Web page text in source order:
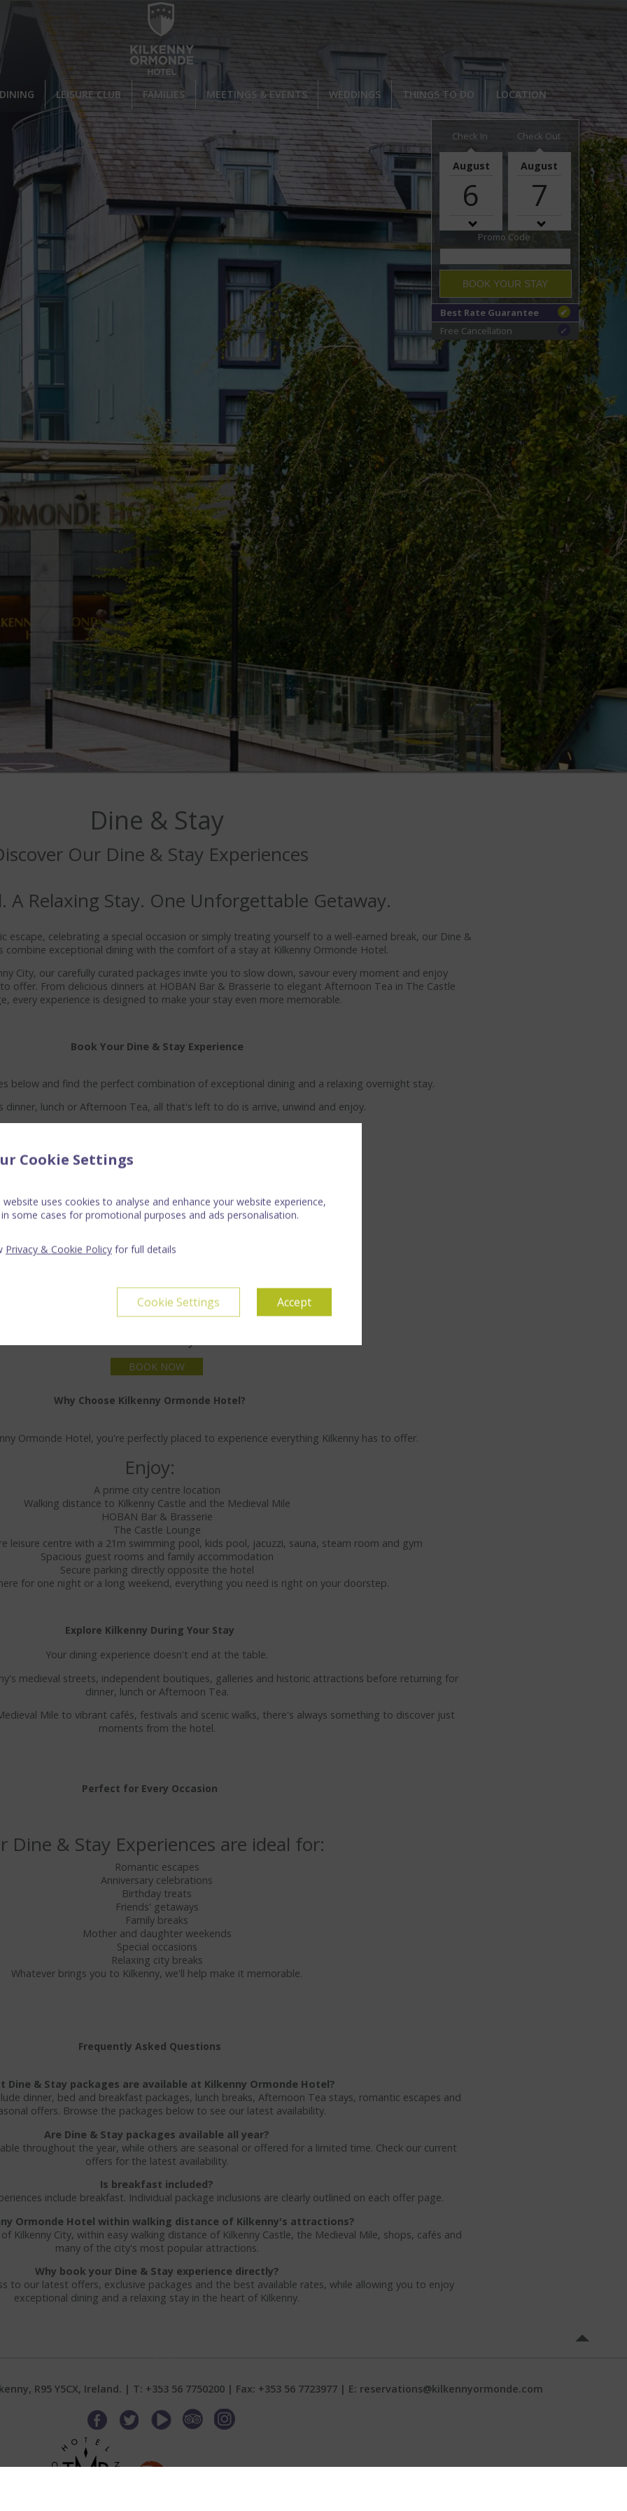
Cookie Settings
website uses cookies to analyse and enhance your website experience,
some cases for promotional purposes and ads personalisation.
Privacy & Cookie Policy for full details
Cookie Settings Accept
DINING LEISURE CLUB FAMILIES MEETINGS & EVENTS WEDDINGS THINGS TO DO LOCATION
Check In
August
6
Check Out
August
7
Promo Code
BOOK YOUR STAY
Best Rate Guarantee ✔
Free Cancellation ✔
Dine & Stay
Our Dine & Stay Experiences
A Relaxing Stay. One Unforgettable Getaway.
escape, celebrating a special occasion or simply treating yourself to a well-earned break, our Dine &
combine exceptional dining with the comfort of a stay at Kilkenny Ormonde Hotel.
City, our carefully curated packages invite you to slow down, savour every moment and enjoy
offer. From delicious dinners at HOBAN Bar & Brasserie to elegant Afternoon Tea in The Castle
every experience is designed to make your stay even more memorable.
Book Your Dine & Stay Experience
below and find the perfect combination of exceptional dining and a relaxing overnight stay.
dinner, lunch or Afternoon Tea, all that's left to do is arrive, unwind and enjoy.
BOOK NOW
Why Choose Kilkenny Ormonde Hotel?
Ormonde Hotel, you're perfectly placed to experience everything Kilkenny has to offer.
Enjoy:
A prime city centre location
Walking distance to Kilkenny Castle and the Medieval Mile
HOBAN Bar & Brasserie
The Castle Lounge
leisure centre with a 21m swimming pool, kids pool, jacuzzi, sauna, steam room and gym
Spacious guest rooms and family accommodation
Secure parking directly opposite the hotel
for one night or a long weekend, everything you need is right on your doorstep.
Explore Kilkenny During Your Stay
Your dining experience doesn't end at the table.
medieval streets, independent boutiques, galleries and historic attractions before returning for
dinner, lunch or Afternoon Tea.
Mile to vibrant cafés, festivals and scenic walks, there's always something to discover just
moments from the hotel.
Perfect for Every Occasion
Dine & Stay Experiences are ideal for:
Romantic escapes
Anniversary celebrations
Birthday treats
Friends' getaways
Family breaks
Mother and daughter weekends
Special occasions
Relaxing city breaks
Whatever brings you to Kilkenny, we'll help make it memorable.
Frequently Asked Questions
Dine & Stay packages are available at Kilkenny Ormonde Hotel?
dinner, bed and breakfast packages, lunch breaks, Afternoon Tea stays, romantic escapes and
offers. Browse the packages below to see our latest availability.
Are Dine & Stay packages available all year?
throughout the year, while others are seasonal or offered for a limited time. Check our current
offers for the latest availability.
Is breakfast included?
include breakfast. Individual package inclusions are clearly outlined on each offer page.
Ormonde Hotel within walking distance of Kilkenny's attractions?
Kilkenny City, within easy walking distance of Kilkenny Castle, the Medieval Mile, shops, cafés and
many of the city's most popular attractions.
Why book your Dine & Stay experience directly?
to our latest offers, exclusive packages and the best available rates, while allowing you to enjoy
exceptional dining and a relaxing stay in the heart of Kilkenny.
R95 Y5CX, Ireland. | T: +353 56 7750200 | Fax: +353 56 7723977 | E: reservations@kilkennyormonde.com